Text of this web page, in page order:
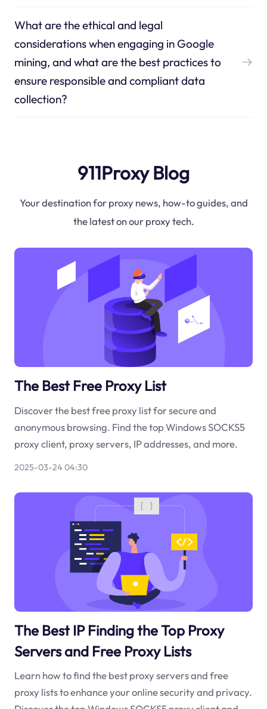
What are the ethical and legal
considerations when engaging in Google
mining, and what are the best practices to
ensure responsible and compliant data
collection?
911Proxy Blog
Your destination for proxy news, how-to guides, and
the latest on our proxy tech.
The Best Free Proxy List
Discover the best free proxy list for secure and
anonymous browsing. Find the top Windows SOCKS5
proxy client, proxy servers, IP addresses, and more.
2025-03-24 04:30
The Best IP Finding the Top Proxy
Servers and Free Proxy Lists
Learn how to find the best proxy servers and free
proxy lists to enhance your online security and privacy.